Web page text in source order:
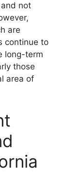
not
are
continue to
long-term
those
area of